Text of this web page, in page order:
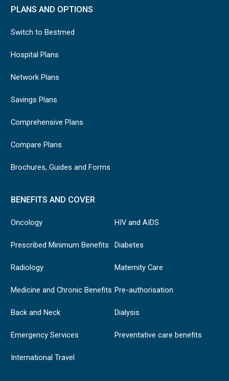
PLANS AND OPTIONS
Switch to Bestmed
Hospital Plans
Network Plans
Savings Plans
Comprehensive Plans
Compare Plans
Brochures, Guides and Forms
BENEFITS AND COVER
Oncology
Prescribed Minimum Benefits
Radiology
Medicine and Chronic Benefits
Back and Neck
Emergency Services
International Travel
HIV and AIDS
Diabetes
Maternity Care
Pre-authorisation
Dialysis
Preventative care benefits